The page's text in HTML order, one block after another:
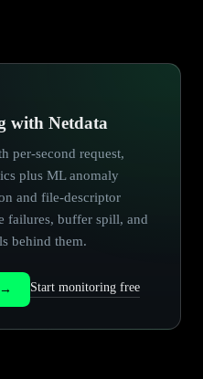
with Netdata
per-second request,
plus ML anomaly
and file-descriptor
failures, buffer spill, and
behind them.
→ Start monitoring free